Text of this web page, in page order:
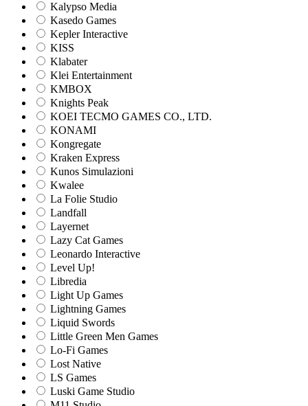
Kalypso Media
Kasedo Games
Kepler Interactive
KISS
Klabater
Klei Entertainment
KMBOX
Knights Peak
KOEI TECMO GAMES CO., LTD.
KONAMI
Kongregate
Kraken Express
Kunos Simulazioni
Kwalee
La Folie Studio
Landfall
Layernet
Lazy Cat Games
Leonardo Interactive
Level Up!
Libredia
Light Up Games
Lightning Games
Liquid Swords
Little Green Men Games
Lo-Fi Games
Lost Native
LS Games
Luski Game Studio